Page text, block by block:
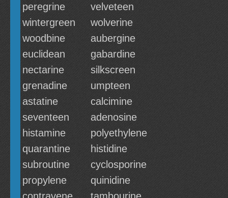
peregrine
velveteen
wintergreen
wolverine
woodbine
aubergine
euclidean
gabardine
nectarine
silkscreen
grenadine
umpteen
astatine
calcimine
seventeen
adenosine
histamine
polyethylene
quarantine
histidine
subroutine
cyclosporine
propylene
quinidine